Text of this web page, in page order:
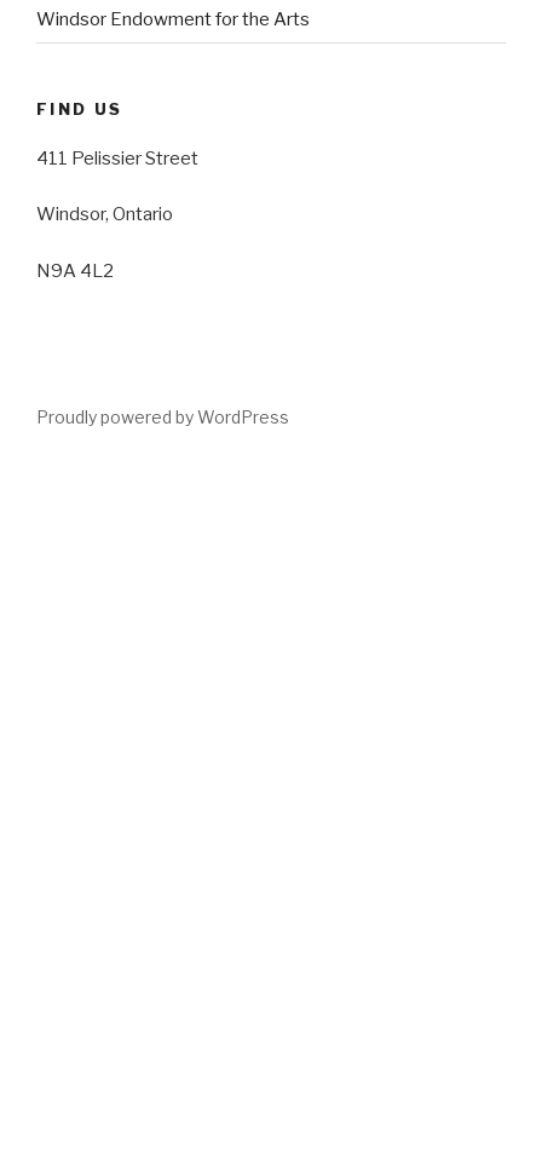
Windsor Endowment for the Arts
FIND US
411 Pelissier Street
Windsor, Ontario
N9A 4L2
Proudly powered by WordPress